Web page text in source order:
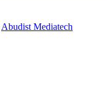
Abudist Mediatech